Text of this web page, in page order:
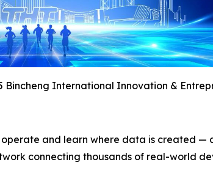
Bincheng International Innovation &
and learn where data is created —
connecting thousands of real-world